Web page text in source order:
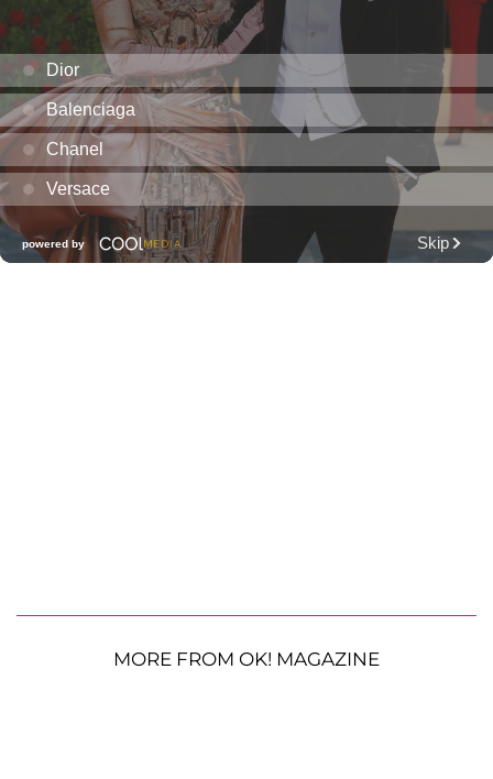
MORE FROM OK! MAGAZINE